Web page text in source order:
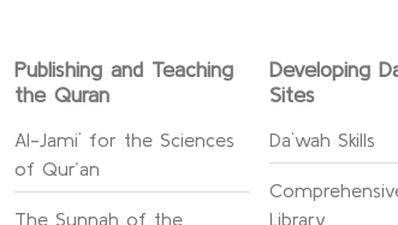
Publishing and Teaching
the Quran
Al-Jami` for the Sciences
of Qur’an
The Sunnah of the
Developing
Sites
Da`wah Skills
Library